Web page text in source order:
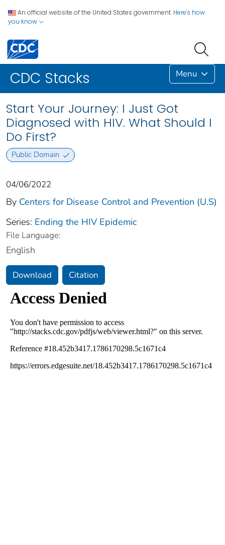
An official website of the United States government. Here's how
you know
CDC Stacks Menu
Start Your Journey: I Just Got
Diagnosed with HIV. What Should I
Do First?
Public Domain
04/06/2022
By Centers for Disease Control and Prevention (U.S)
Series: Ending the HIV Epidemic
File Language:
English
Download Citation